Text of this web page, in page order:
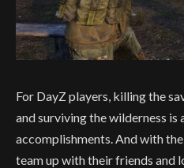
For DayZ players, killing the
and surviving the wilderness
accomplishments. And with
team up with their friends and